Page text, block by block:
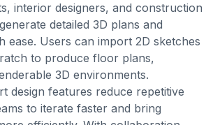
interior designers, and construction
detailed 3D plans and
ease. Users can import 2D sketches
to produce floor plans,
3D environments.
design features reduce repetitive
to iterate faster and bring